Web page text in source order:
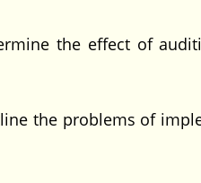
the effect of
the problems of